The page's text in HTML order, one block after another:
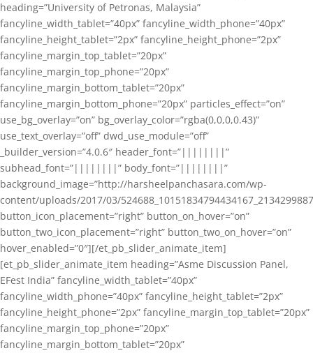
heading=”University of Petronas, Malaysia”
fancyline_width_tablet=”40px” fancyline_width_phone=”40px”
fancyline_height_tablet=”2px” fancyline_height_phone=”2px”
fancyline_margin_top_tablet=”20px”
fancyline_margin_top_phone=”20px”
fancyline_margin_bottom_tablet=”20px”
fancyline_margin_bottom_phone=”20px” particles_effect=”on”
use_bg_overlay=”on” bg_overlay_color=”rgba(0,0,0,0.43)”
use_text_overlay=”off” dwd_use_module=”off”
_builder_version=”4.0.6″ header_font=”||||||||”
subhead_font=”||||||||” body_font=”||||||||”
background_image=”http://harsheelpanchasara.com/wp-
content/uploads/2017/03/
button_icon_placement=”right” button_on_hover=”on”
button_two_icon_placement=”right” button_two_on_hover=”on”
hover_enabled=”0″][/et_pb_slider_animate_item]
[et_pb_slider_animate_item heading=”Asme Discussion Panel,
EFest India” fancyline_width_tablet=”40px”
fancyline_width_phone=”40px” fancyline_height_tablet=”2px”
fancyline_height_phone=”2px” fancyline_margin_top_tablet=”20px”
fancyline_margin_top_phone=”20px”
fancyline_margin_bottom_tablet=”20px”